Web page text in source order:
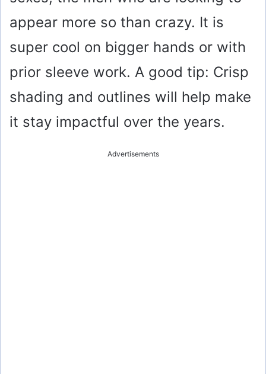
appear more so than crazy. It is
super cool on bigger hands or with
prior sleeve work. A good tip: Crisp
shading and outlines will help make
it stay impactful over the years.
Advertisements